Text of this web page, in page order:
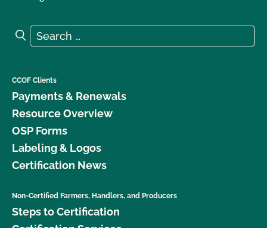
Search for:
Search
CCOF Clients
Payments & Renewals
Resource Overview
OSP Forms
Labeling & Logos
Certification News
Non-Certified Farmers, Handlers, and Producers
Steps to Certification